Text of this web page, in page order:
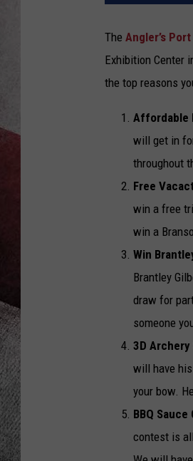
The Angler’s
Exhibition Center
the top reasons
Affordable
will get in
throughout
Free
win a free
win a
Win
Brantley
draw for
someone
3D
will have
your bow.
BBQ
contest is